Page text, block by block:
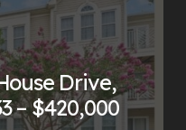
Drive,
– $420,000